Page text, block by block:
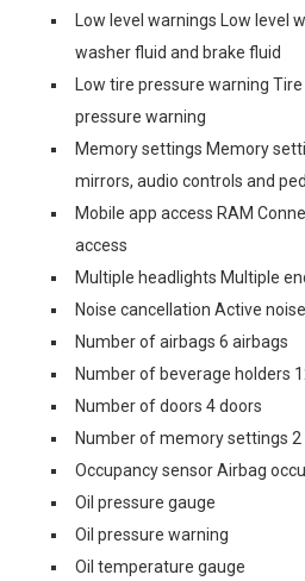
Low level warnings Low level
washer fluid and brake fluid
Low tire pressure warning
pressure warning
Memory settings Memory
mirrors, audio controls and
Mobile app access RAM
access
Multiple headlights Multiple
Noise cancellation Active
Number of airbags 6 airbags
Number of beverage holders
Number of doors 4 doors
Number of memory settings
Occupancy sensor Airbag
Oil pressure gauge
Oil pressure warning
Oil temperature gauge